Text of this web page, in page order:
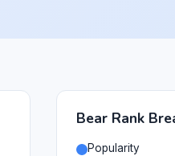
Bear Rank
Popularity